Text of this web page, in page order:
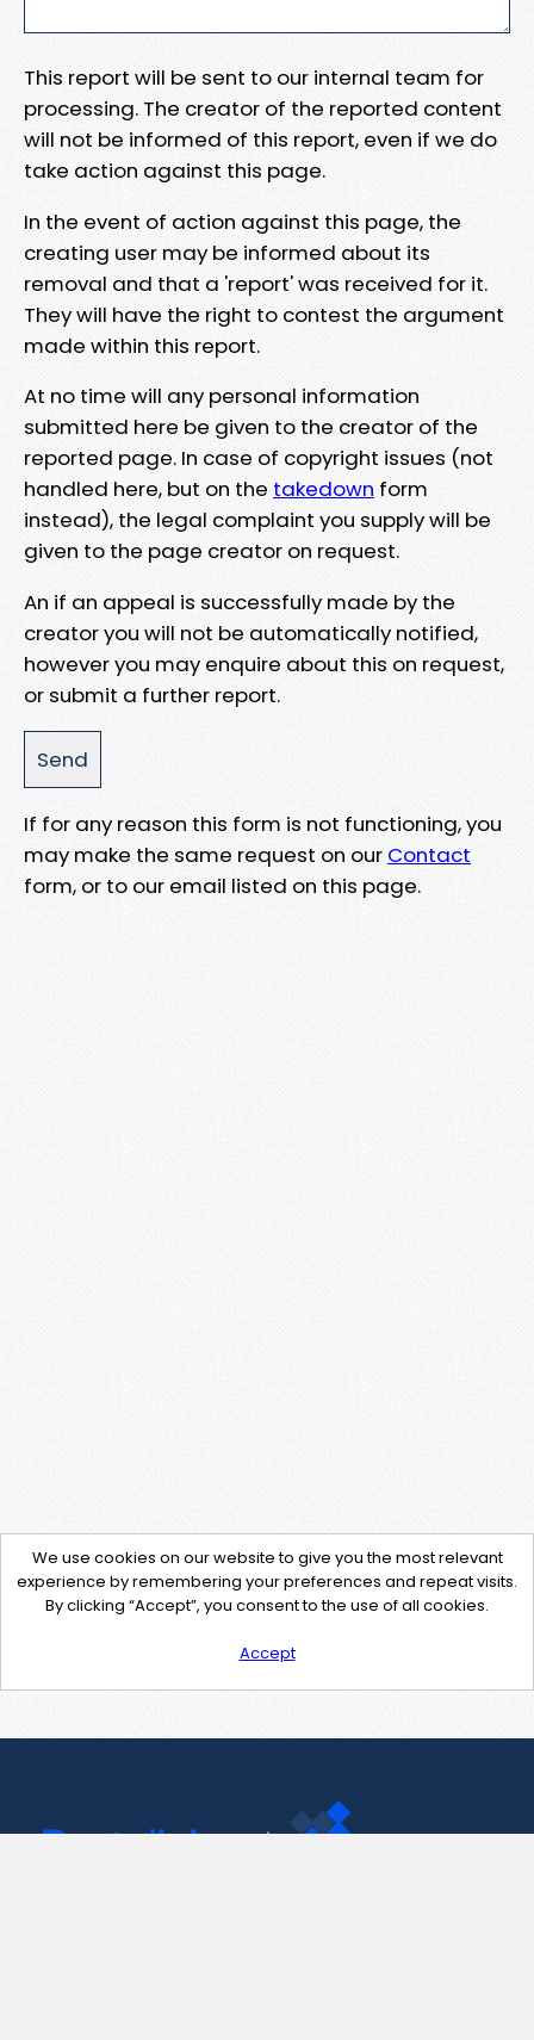
This report will be sent to our internal team for
processing. The creator of the reported content
will not be informed of this report, even if we do
take action against this page.
In the event of action against this page, the
creating user may be informed about its
removal and that a 'report' was received for it.
They will have the right to contest the argument
made within this report.
At no time will any personal information
submitted here be given to the creator of the
reported page. In case of copyright issues (not
handled here, but on the takedown form
instead), the legal complaint you supply will be
given to the page creator on request.
An if an appeal is successfully made by the
creator you will not be automatically notified,
however you may enquire about this on request,
or submit a further report.
If for any reason this form is not functioning, you
may make the same request on our Contact
form, or to our email listed on this page.
We use cookies on our website to give you the most relevant
experience by remembering your preferences and repeat visits.
By clicking “Accept”, you consent to the use of all cookies.
Accept